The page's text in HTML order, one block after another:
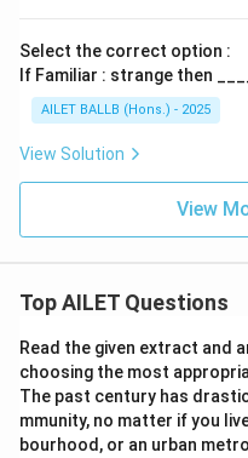
Select the correct option :
If Familiar : strange then
AILET BALLB (Hons.) - 2025
View Solution
View
Top AILET Questions
Read the given extract and
choosing the most
The past century has
mmunity, no matter if you
bourhood, or an urban